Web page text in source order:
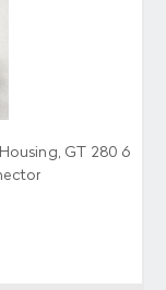
GT 280 6